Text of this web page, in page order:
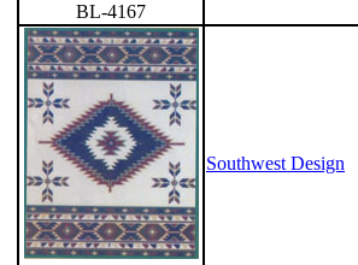
BL-4167
Southwest Design